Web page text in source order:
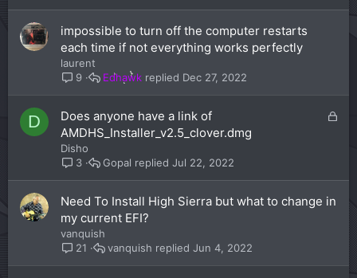
impossible to turn off the computer restarts
each time if not everything works perfectly
laurent
9
Dec 27, 2022
Edhawk
D
L
Does anyone have a link of
AMDHS_Installer_v2.5_clover.dmg
Disho
3
Jul 22, 2022
Gopal
Need To Install High Sierra but what to change in
my current EFI?
vanquish
21
Jun 4, 2022
vanquish